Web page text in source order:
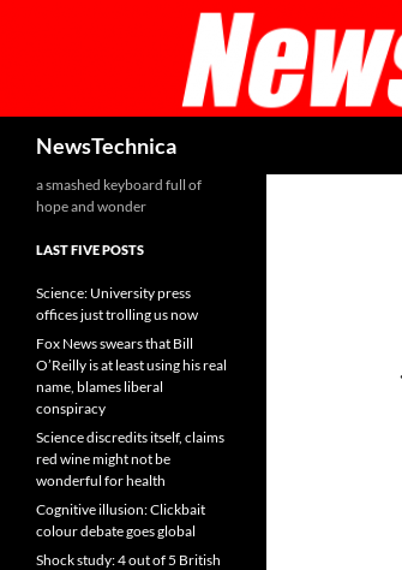
NewsTechnica
a smashed keyboard full of
hope and wonder
LAST FIVE POSTS
Science: University press
offices just trolling us now
Fox News swears that Bill
O’Reilly is at least using his real
name, blames liberal
conspiracy
Science discredits itself, claims
red wine might not be
wonderful for health
Cognitive illusion: Clickbait
colour debate goes global
Shock study: 4 out of 5 British